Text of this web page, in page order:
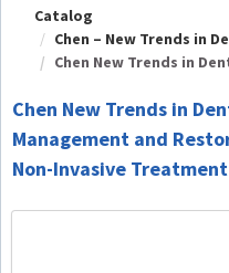
Catalog
Chen – New Trends in
Chen New Trends in
Chen New Trends in
Management and
Non-Invasive Treatment